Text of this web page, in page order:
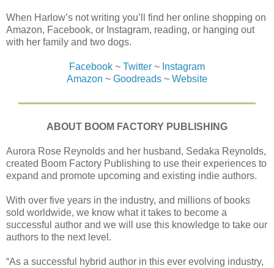
When Harlow’s not writing you’ll find her online shopping on
Amazon, Facebook, or Instagram, reading, or hanging out
with her family and two dogs.
Facebook ~ Twitter ~ Instagram
Amazon ~ Goodreads ~ Website
ABOUT BOOM FACTORY PUBLISHING
Aurora Rose Reynolds and her husband, Sedaka Reynolds,
created Boom Factory Publishing to use their experiences to
expand and promote upcoming and existing indie authors.
With over five years in the industry, and millions of books
sold worldwide, we know what it takes to become a
successful author and we will use this knowledge to take our
authors to the next level.
“As a successful hybrid author in this ever evolving industry,